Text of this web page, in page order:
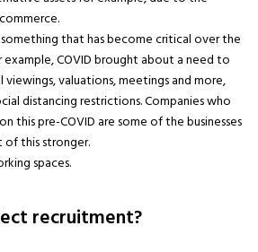
that has become critical over the
COVID brought about a need to
valuations, meetings and more,
distancing restrictions. Companies who
this pre-COVID are some of the businesses
this stronger.
spaces.
recruitment?